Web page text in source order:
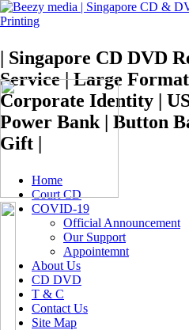
| Singapore CD DVD
Service | Large
Corporate Identity |
Power Bank | Button
Gift |
Home
Court CD
COVID-19
Official Announcement
Our Support
Appointemnt
About Us
CD DVD
T & C
Contact Us
Site Map